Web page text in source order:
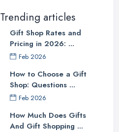
Trending articles
Gift Shop Rates and
Pricing in 2026: ...
Feb 2026
How to Choose a Gift
Shop: Questions ...
Feb 2026
How Much Does Gifts
And Gift Shopping ...